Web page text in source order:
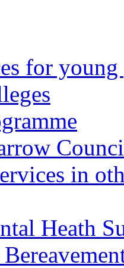
for young
in
Heath